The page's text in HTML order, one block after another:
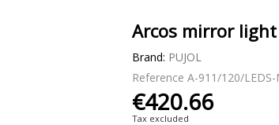
Arcos mirror
Brand: PUJOL
Reference A-911/120/
€420.66
Tax excluded